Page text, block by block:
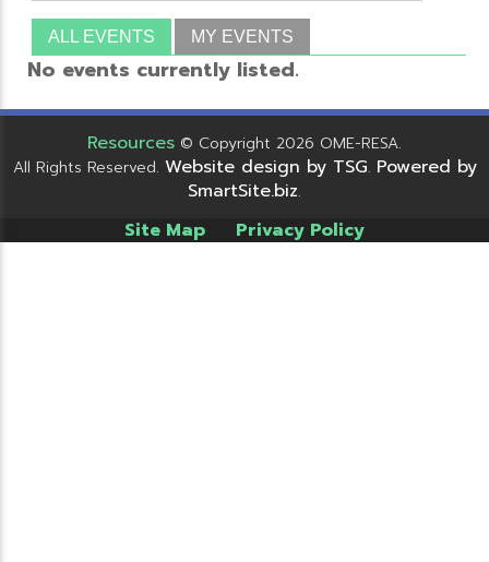
ALL EVENTS MY EVENTS
No events currently listed.
Resources © Copyright 2026 OME-RESA.
All Rights Reserved. Website design by TSG. Powered by
SmartSite.biz.
Site Map Privacy Policy